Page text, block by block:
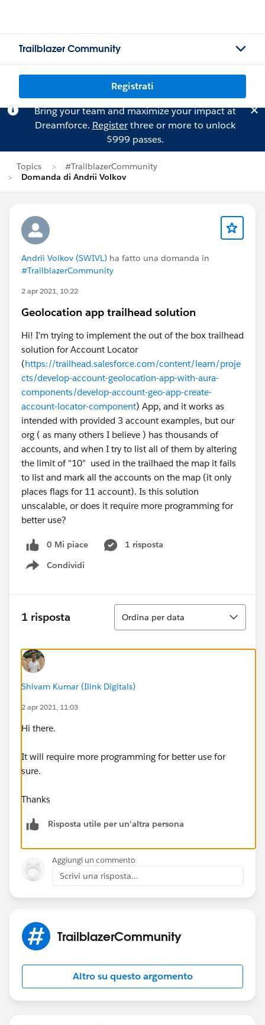
Trailblazer Community
Registrati
Bring your team and maximize your impact at
Dreamforce. Registerthree or more to unlock
$999 passes.
Topics
#TrailblazerCommunity
Domanda di Andrii Volkov
Andrii Volkov (SWIVL) ha fatto una domanda in
#TrailblazerCommunity
2 apr 2021, 10:22
Geolocation app trailhead solution
Hi! I'm trying to implement the out of the box trailhead
solution for Account Locator
(https://trailhead.salesforce.com/content/learn/proje
cts/develop-account-geolocation-app-with-aura-
components/develop-account-geo-app-create-
account-locator-component) App, and it works as
intended with provided 3 account examples, but our
org ( as many others I believe ) has thousands of
accounts, and when I try to list all of them by altering
the limit of "10" used in the trailhaed the map it fails
to list and mark all the accounts on the map (it only
places flags for 11 account). Is this solution
unscalable, or does it require more programming for
better use?
0 Mi piace
1 risposta
Condividi
Show menu
1 risposta
Ordina
Ordina per data
Shivam Kumar (Ilink Digitals)
2 apr 2021, 11:03
Hi there.
It will require more programming for better use for
sure.
Thanks
Risposta utile per un'altra persona
Aggiungi un commento
Scrivi una risposta...
TrailblazerCommunity
Altro su questo argomento